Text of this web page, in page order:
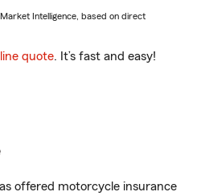
Intelligence, based on direct
quote. It’s fast and easy!
offered motorcycle insurance